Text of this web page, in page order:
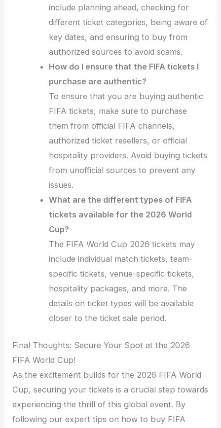
include planning ahead, checking for
different ticket categories, being aware of
key dates, and ensuring to buy from
authorized sources to avoid scams.
How do I ensure that the FIFA tickets I
purchase are authentic?
To ensure that you are buying authentic
FIFA tickets, make sure to purchase
them from official FIFA channels,
authorized ticket resellers, or official
hospitality providers. Avoid buying tickets
from unofficial sources to prevent any
issues.
What are the different types of FIFA
tickets available for the 2026 World
Cup?
The FIFA World Cup 2026 tickets may
include individual match tickets, team-
specific tickets, venue-specific tickets,
hospitality packages, and more. The
details on ticket types will be available
closer to the ticket sale period.
Final Thoughts: Secure Your Spot at the 2026
FIFA World Cup!
As the excitement builds for the 2026 FIFA World
Cup, securing your tickets is a crucial step towards
experiencing the thrill of this global event. By
following our expert tips on how to buy FIFA